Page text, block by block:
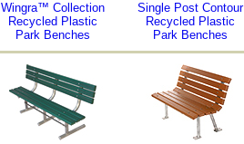
Wingra™ Collection
Recycled Plastic
Park Benches
Single Post Contour
Recycled Plastic
Park Benches